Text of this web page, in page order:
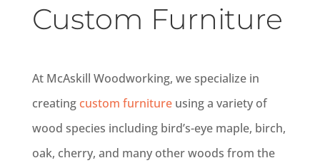
Custom Furniture
At McAskill Woodworking, we specialize in
creating custom furnitureusing a variety of
wood species including bird’s-eye maple, birch,
oak, cherry, and many other woods from the